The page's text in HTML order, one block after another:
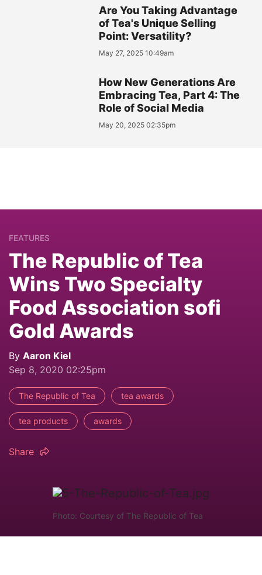
Are You Taking Advantage
of Tea's Unique Selling
Point: Versatility?
May 27, 2025 10:49am
How New Generations Are
Embracing Tea, Part 4: The
Role of Social Media
May 20, 2025 02:35pm
FEATURES
The Republic of Tea
Wins Two Specialty
Food Association sofi
Gold Awards
By Aaron Kiel
Sep 8, 2020 02:25pm
The Republic of Tea tea awards
tea products awards
Share
Photo: Courtesy of The Republic of Tea